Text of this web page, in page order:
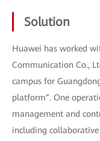
Solution
Huawei has worked
Communication Co.,
campus for
platform”. One
management and
including